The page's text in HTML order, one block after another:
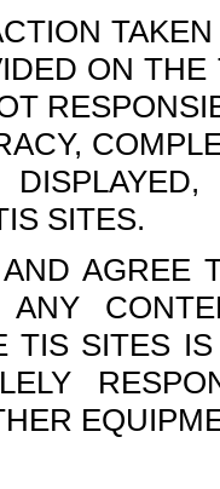
ON
SITES.
AGREE
ANY
TIS SITES